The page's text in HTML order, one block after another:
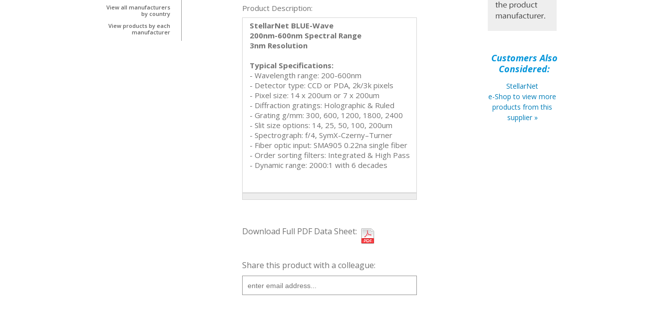
Product Description:
StellarNet BLUE-Wave
200nm-600nm Spectral Range
3nm Resolution
Typical Specifications:
- Wavelength range: 200-600nm
- Detector type: CCD or PDA, 2k/3k pixels
- Pixel size: 14 x 200um or 7 x 200um
- Diffraction gratings: Holographic & Ruled
- Grating g/mm: 300, 600, 1200, 1800, 2400
- Slit size options: 14, 25, 50, 100, 200um
- Spectrograph: f/4, SymX-Czerny–Turner
- Fiber optic input: SMA905 0.22na single fiber
- Order sorting filters: Integrated & High Pass
- Dynamic range: 2000:1 with 6 decades
Download Full PDF Data Sheet:
Share this product with a colleague:
Customers Also
Considered:
StellarNet
e-Shop to view more
products from this
supplier »
View all manufacturers
by country
View products by each
manufacturer